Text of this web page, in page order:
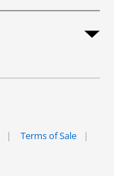
Terms of Sale